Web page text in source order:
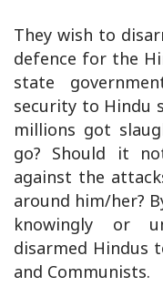
They wish to
defence for the
state
security to Hindu
millions got
go? Should it
against the
around him/her?
knowingly or
disarmed Hindus
and Communists.